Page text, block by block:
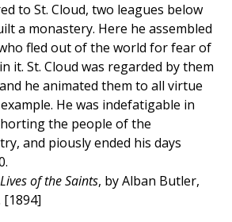
to St. Cloud, two leagues below
a monastery. Here he assembled
fled out of the world for fear of
it. St. Cloud was regarded by them
he animated them to all virtue
He was indefatigable in
the people of the
and piously ended his days
Lives of the Saints, by Alban Butler,
[1894]